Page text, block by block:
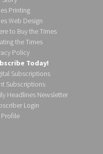
Printing
Web Design
to Buy the Times
the Times
Policy
Today!
Subscriptions
Subscriptions
Headlines Newsletter
Login
Profile